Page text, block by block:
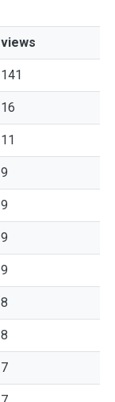
views
141
16
11
9
9
9
9
8
8
7